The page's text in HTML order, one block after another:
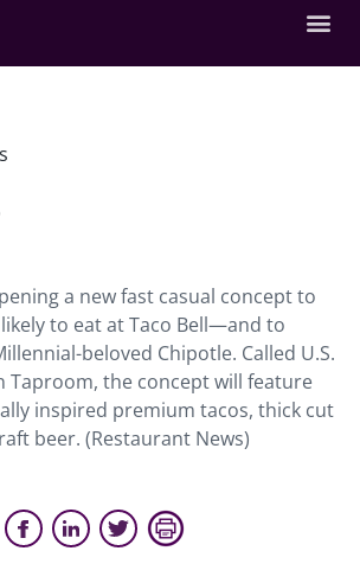
a new fast casual concept to
to eat at Taco Bell—and to
beloved Chipotle. Called U.S.
Taproom, the concept will feature
inspired premium tacos, thick cut
beer. (Restaurant News)